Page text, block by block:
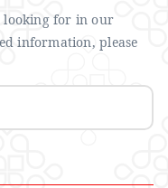
looking for in our
information, please